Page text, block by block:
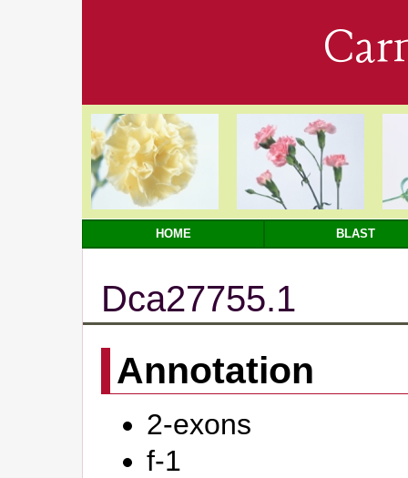
HOME BLAST
Dca27755.1
Annotation
2-exons
f-1